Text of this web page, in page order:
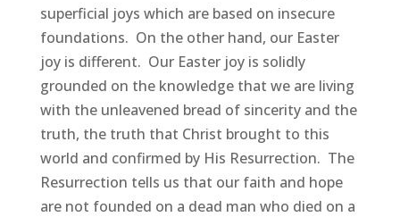
superficial joys which are based on insecure
foundations. On the other hand, our Easter
joy is different. Our Easter joy is solidly
grounded on the knowledge that we are living
with the unleavened bread of sincerity and the
truth, the truth that Christ brought to this
world and confirmed by His Resurrection. The
Resurrection tells us that our faith and hope
are not founded on a dead man who died on a